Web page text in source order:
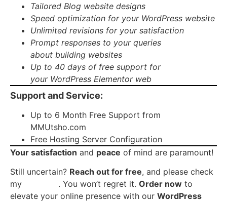
Tailored Blog website designs
Speed optimization for your WordPress website
Unlimited revisions for your satisfaction
Prompt responses to your queries
about building websites
Up to 40 days of free support for
your WordPress Elementor web
Support and Service:
Up to 6 Month Free Support from
MMUtsho.com
Free Hosting Server Configuration
Your satisfaction and peace of mind are paramount!
Still uncertain? Reach out for free, and please check
my
. You won’t regret it. Order now to
elevate your online presence with our WordPress